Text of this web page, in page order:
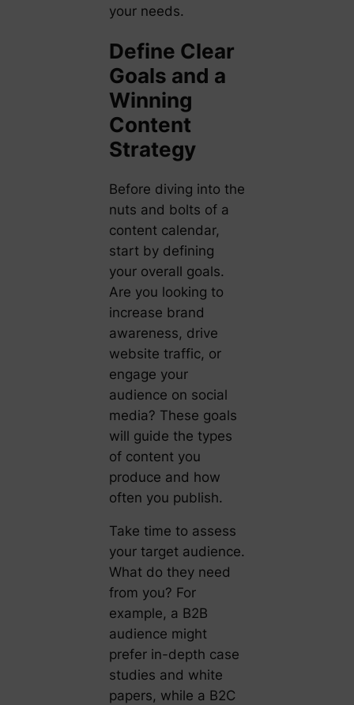
your needs.
Define Clear
Goals and a
Winning
Content
Strategy
Before diving into the
nuts and bolts of a
content calendar,
start by defining
your overall goals.
Are you looking to
increase brand
awareness, drive
website traffic, or
engage your
audience on social
media? These goals
will guide the types
of content you
produce and how
often you publish.
Take time to assess
your target audience.
What do they need
from you? For
example, a B2B
audience might
prefer in-depth case
studies and white
papers, while a B2C